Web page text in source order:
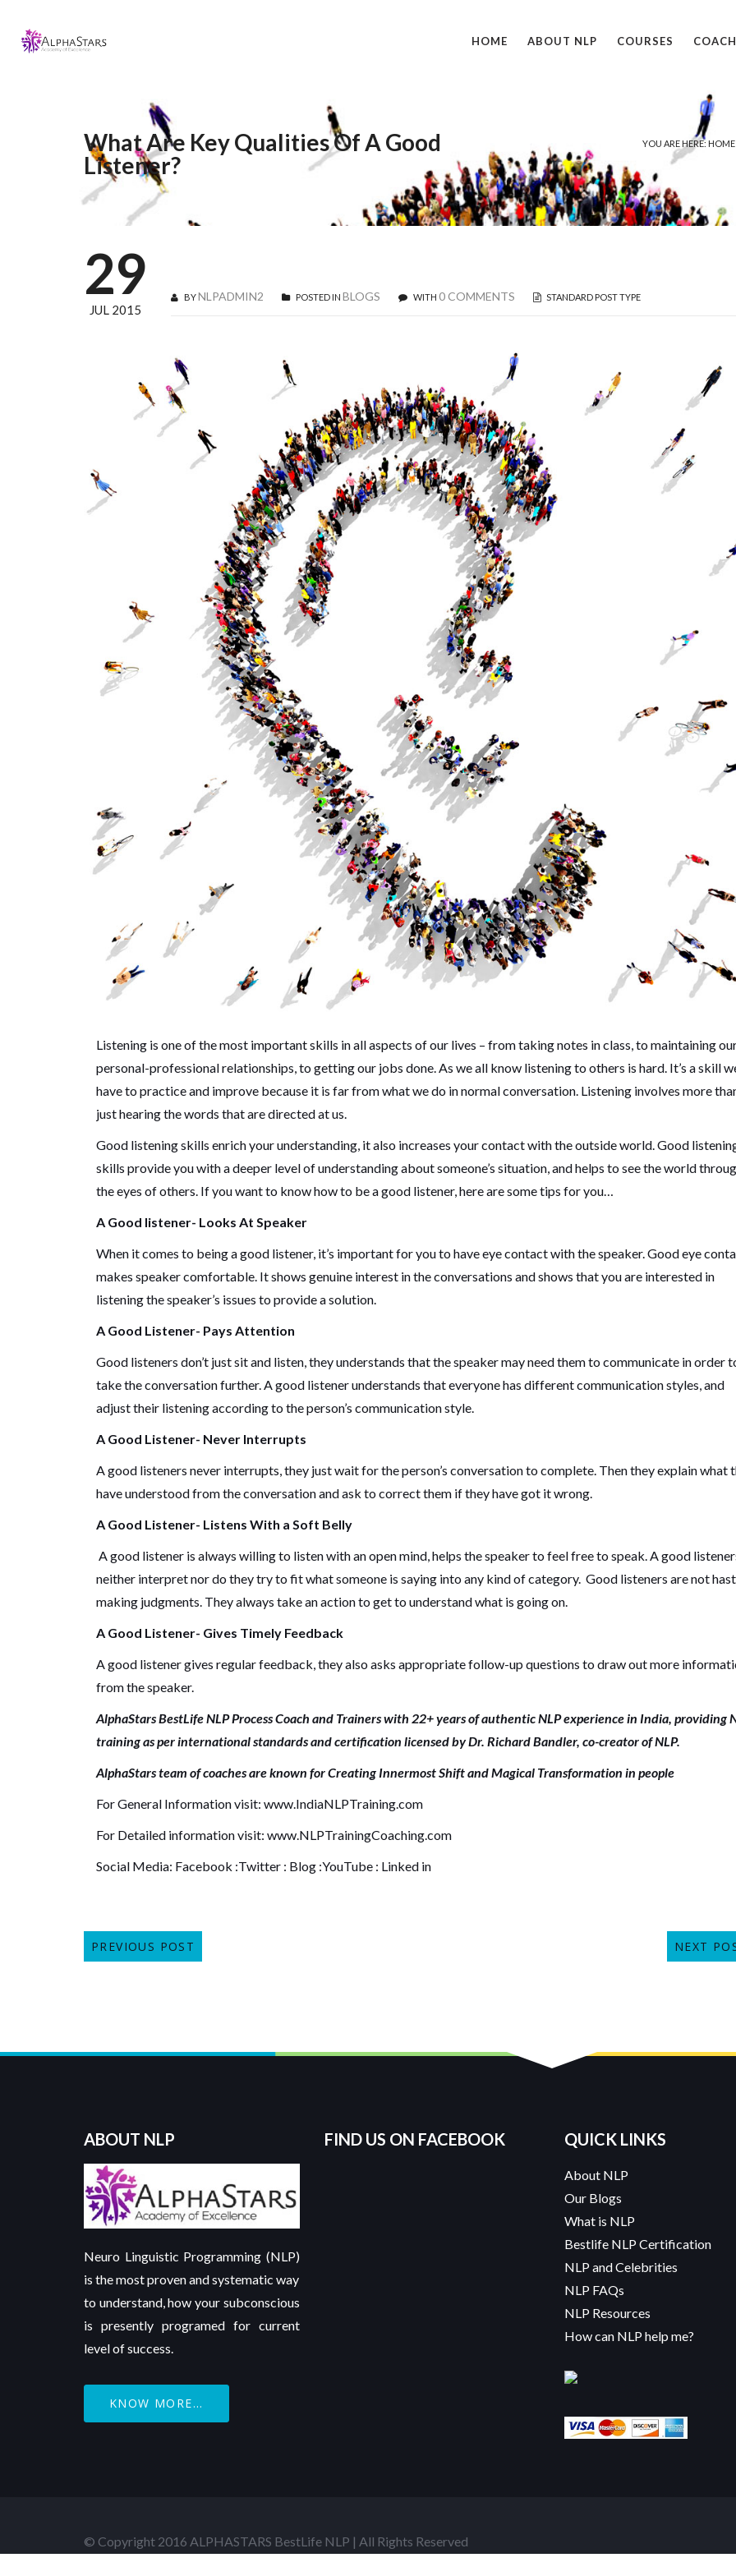
HOME ABOUT NLP COURSES
What Are Key Qualities Of A Good
Listener?
YOU ARE HERE: HOME
29
JUL 2015
BYNLPADMIN2 POSTED IN BLOGS WITH 0 COMMENTS STANDARD POST TYPE
Listening is one of the most important skills in all aspects of our lives – from taking notes in class, to maintaining
personal-professional relationships, to getting our jobs done. As we all know listening to others is hard. It’s a skill
have to practice and improve because it is far from what we do in normal conversation. Listening involves more
just hearing the words that are directed at us.
Good listening skills enrich your understanding, it also increases your contact with the outside world. Good
skills provide you with a deeper level of understanding about someone’s situation, and helps to see the world
the eyes of others. If you want to know how to be a good listener, here are some tips for you…
A Good listener- Looks At Speaker
When it comes to being a good listener, it’s important for you to have eye contact with the speaker. Good eye
makes speaker comfortable. It shows genuine interest in the conversations and shows that you are interested in
listening the speaker’s issues to provide a solution.
A Good Listener- Pays Attention
Good listeners don’t just sit and listen, they understands that the speaker may need them to communicate in order
take the conversation further. A good listener understands that everyone has different communication styles, and
adjust their listening according to the person’s communication style.
A Good Listener- Never Interrupts
A good listeners never interrupts, they just wait for the person’s conversation to complete. Then they explain what
have understood from the conversation and ask to correct them if they have got it wrong.
A Good Listener- Listens With a Soft Belly
A good listener is always willing to listen with an open mind, helps the speaker to feel free to speak. A good
neither interpret nor do they try to fit what someone is saying into any kind of category. Good listeners are not
making judgments. They always take an action to get to understand what is going on.
A Good Listener- Gives Timely Feedback
A good listener gives regular feedback, they also asks appropriate follow-up questions to draw out more
from the speaker.
AlphaStars BestLife NLP Process Coach and Trainers with 22+ years of authentic NLP experience in India, providing
training as per international standards and certification licensed by Dr. Richard Bandler, co-creator of NLP.
AlphaStars team of coaches are known for Creating Innermost Shift and Magical Transformation in people
For General Information visit: www.IndiaNLPTraining.com
For Detailed information visit: www.NLPTrainingCoaching.com
Social Media: Facebook :Twitter : Blog :YouTube : Linked in
PREVIOUS POST NEXT
ABOUT NLP
Neuro Linguistic Programming (NLP)
is the most proven and systematic way
to understand, how your subconscious
is presently programed for current
level of success.
KNOW MORE...
FIND US ON FACEBOOK QUICK LINKS
About NLP
Our Blogs
What is NLP
Bestlife NLP Certification
NLP and Celebrities
NLP FAQs
NLP Resources
How can NLP help me?
© Copyright 2016 ALPHASTARS BestLife NLP | All Rights Reserved